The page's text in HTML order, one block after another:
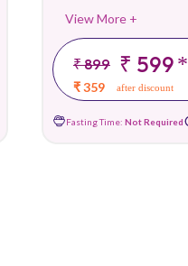
View More +
₹ 899 ₹ 599*
₹ 359 after discount
Fasting Time: Not Required